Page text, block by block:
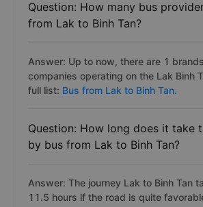
Question: How many bus
from Lak to Binh Tan?
Answer: Up to now, there are 1
companies operating on the Lak Binh
full list: Bus from Lak to Binh Tan.
Question: How long does it take
by bus from Lak to Binh Tan?
Answer: The journey Lak to Binh Tan
11.5 hours if the road is quite